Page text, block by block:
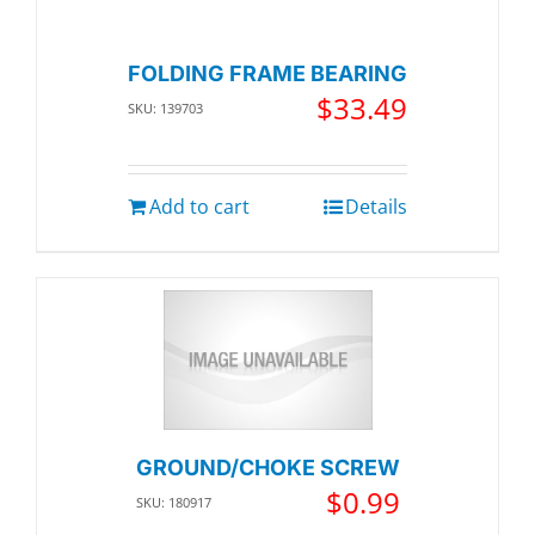
FOLDING FRAME BEARING
SKU: 139703 $33.49
Add to cart Details
GROUND/CHOKE SCREW
SKU: 180917 $0.99